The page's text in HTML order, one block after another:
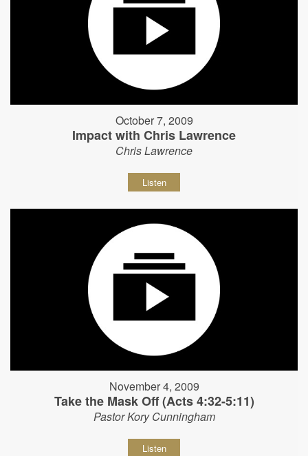
October 7, 2009
Impact with Chris Lawrence
Chris Lawrence
Listen
November 4, 2009
Take the Mask Off (Acts 4:32-5:11)
Pastor Kory Cunningham
Listen